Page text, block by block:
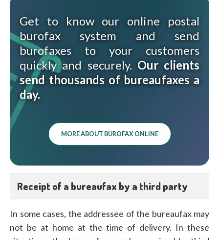
Get to know our online postal
burofax system and send
burofaxes to your customers
quickly and securely. Our clients
send thousands of bureaufaxes a
day.
MORE ABOUT BUROFAX ONLINE
Receipt of a bureaufax by a third party
In some cases, the addressee of the bureaufax may
not be at home at the time of delivery. In these